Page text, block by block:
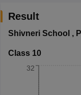
Result
Shivneri School ,
Class 10
32